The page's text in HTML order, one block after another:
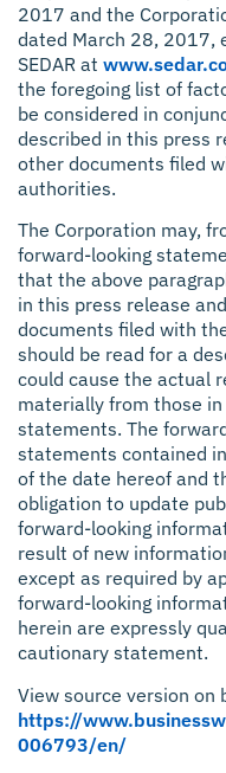
2017 and the
dated March 28, 2017,
SEDAR at
the foregoing list of
be considered in
described in this press
other documents filed
authorities.
The Corporation may,
forward-looking
that the above
in this press release
documents filed with
should be read for a
could cause the actual
materially from those
statements. The
statements contained
of the date hereof and
obligation to update
forward-looking
result of new
except as required by
forward-looking
herein are expressly
cautionary statement.
View source version on
https://
006793/en/